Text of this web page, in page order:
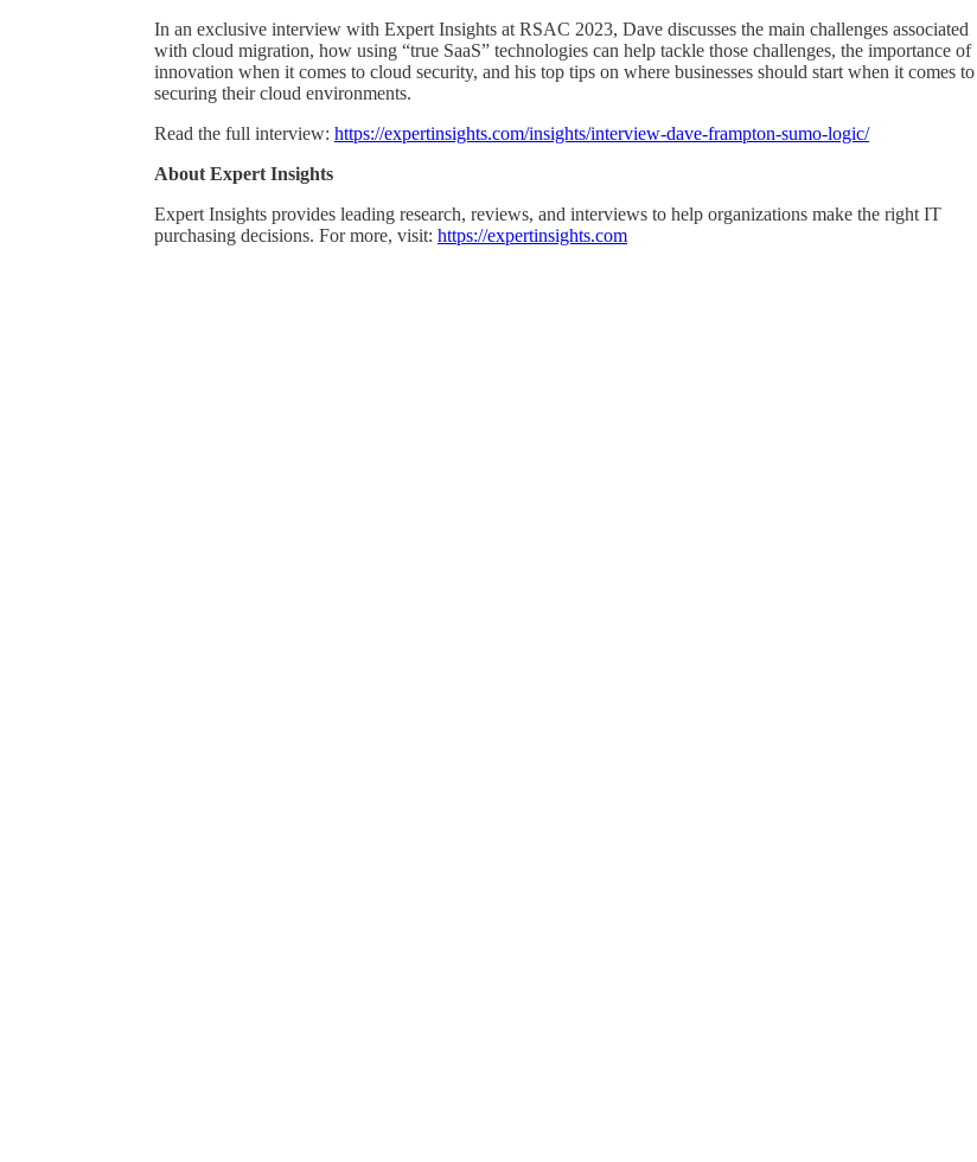
In an exclusive interview with Expert Insights at RSAC 2023, Dave discusses the main challenges associated
with cloud migration, how using “true SaaS” technologies can help tackle those challenges, the importance of
innovation when it comes to cloud security, and his top tips on where businesses should start when it comes to
securing their cloud environments.
Read the full interview: https://expertinsights.com/insights/interview-dave-frampton-sumo-logic/
About Expert Insights
Expert Insights provides leading research, reviews, and interviews to help organizations make the right IT
purchasing decisions. For more, visit: https://expertinsights.com